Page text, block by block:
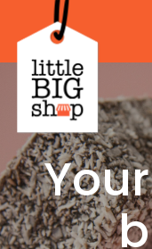
main
content